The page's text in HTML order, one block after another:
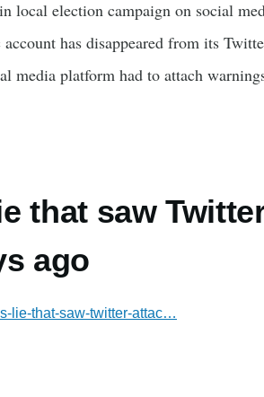
local election campaign on social
has disappeared from its
media platform had to attach
that saw
ago
lie-that-saw-twitter-attac…